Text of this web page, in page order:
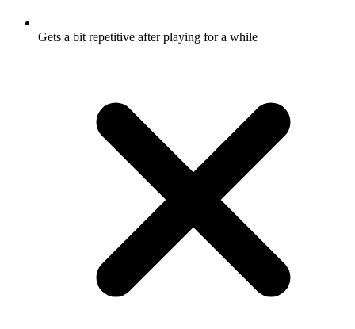
Gets a bit repetitive after playing for a while